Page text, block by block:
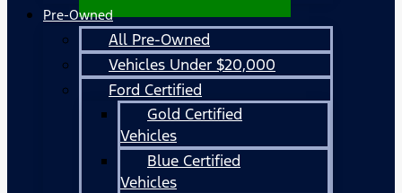
Pre-Owned
All Pre-Owned
Vehicles Under $20,000
Ford Certified
Gold Certified
Vehicles
Blue Certified
Vehicles